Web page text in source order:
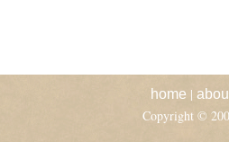
home |
Copyright ©